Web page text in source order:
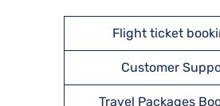
Flight ticket
Customer
Travel Packages